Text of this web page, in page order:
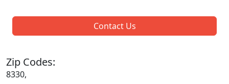
Contact Us
Zip Codes:
8330,